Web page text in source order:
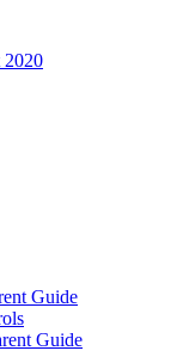
Guide
Guide